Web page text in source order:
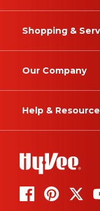
Shopping &
Our Company
Help &